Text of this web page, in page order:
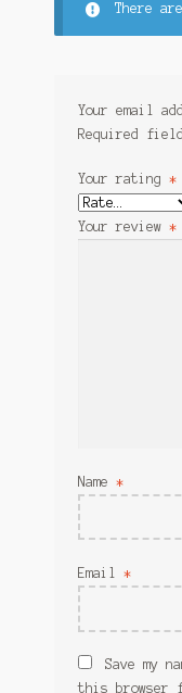
There
Your email
Required
Your rating *
Your review *
Name *
Email *
Save my
this browser